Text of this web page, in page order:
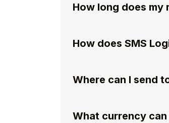
How long does my
How does SMS
Where can I send
What currency